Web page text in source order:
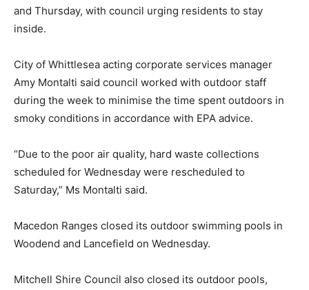
and Thursday, with council urging residents to stay
inside.
City of Whittlesea acting corporate services manager
Amy Montalti said council worked with outdoor staff
during the week to minimise the time spent outdoors in
smoky conditions in accordance with EPA advice.
“Due to the poor air quality, hard waste collections
scheduled for Wednesday were rescheduled to
Saturday,” Ms Montalti said.
Macedon Ranges closed its outdoor swimming pools in
Woodend and Lancefield on Wednesday.
Mitchell Shire Council also closed its outdoor pools,